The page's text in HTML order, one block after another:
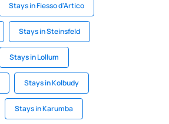
Stays in Fiesso d'Artico
Stays in Steinsfeld
Stays in Lollum
Stays in Kolbudy
Stays in Karumba